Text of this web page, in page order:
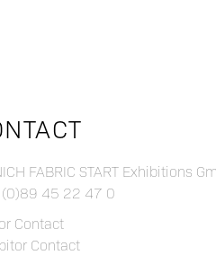
FABRIC START Exhibitions
45 22 47 0
Contact
Contact